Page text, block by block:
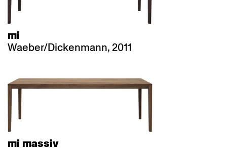
mi
Waeber/Dickenmann, 2011
mi massiv